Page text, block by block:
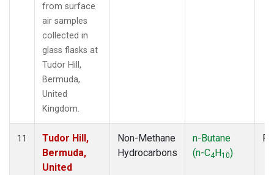
from surface
air samples
collected in
glass flasks at
Tudor Hill,
Bermuda,
United
Kingdom.
11
Tudor Hill,
Bermuda,
United
Non-Methane
Hydrocarbons
n-Butane
(n-C4H10)